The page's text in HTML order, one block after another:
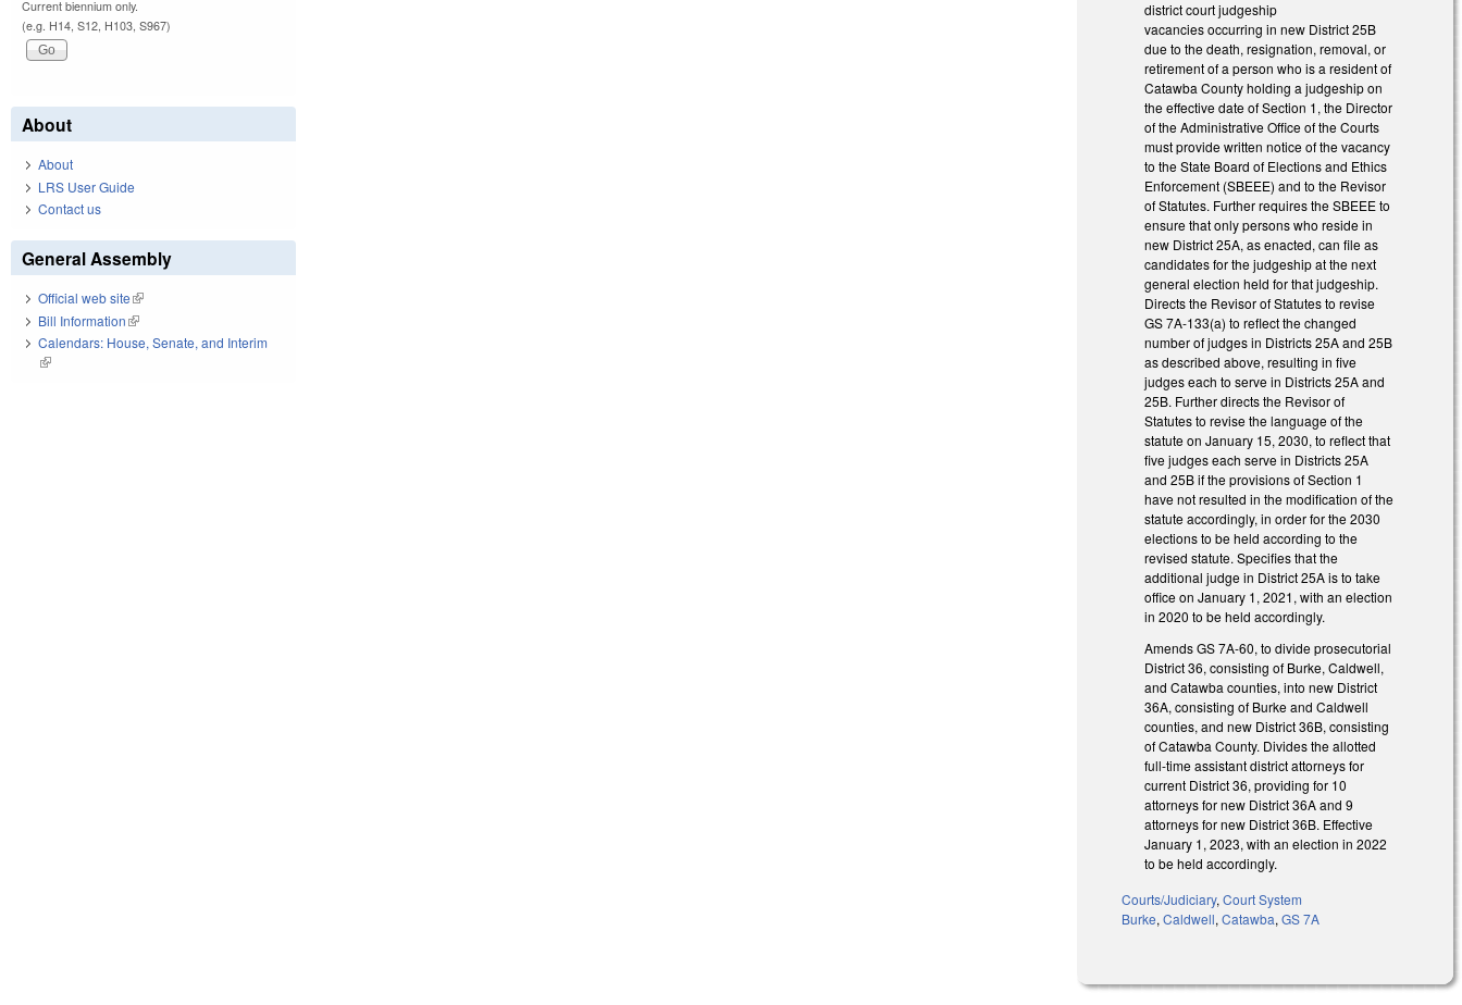
district court judgeship
vacancies occurring in new District 25B
due to the death, resignation, removal, or
retirement of a person who is a resident of
Catawba County holding a judgeship on
the effective date of Section 1, the Director
of the Administrative Office of the Courts
must provide written notice of the vacancy
to the State Board of Elections and Ethics
Enforcement (SBEEE) and to the Revisor
of Statutes. Further requires the SBEEE to
ensure that only persons who reside in
new District 25A, as enacted, can file as
candidates for the judgeship at the next
general election held for that judgeship.
Directs the Revisor of Statutes to revise
GS 7A-133(a) to reflect the changed
number of judges in Districts 25A and 25B
as described above, resulting in five
judges each to serve in Districts 25A and
25B. Further directs the Revisor of
Statutes to revise the language of the
statute on January 15, 2030, to reflect that
five judges each serve in Districts 25A
and 25B if the provisions of Section 1
have not resulted in the modification of the
statute accordingly, in order for the 2030
elections to be held according to the
revised statute. Specifies that the
additional judge in District 25A is to take
office on January 1, 2021, with an election
in 2020 to be held accordingly.
Amends GS 7A-60, to divide prosecutorial
District 36, consisting of Burke, Caldwell,
and Catawba counties, into new District
36A, consisting of Burke and Caldwell
counties, and new District 36B, consisting
of Catawba County. Divides the allotted
full-time assistant district attorneys for
current District 36, providing for 10
attorneys for new District 36A and 9
attorneys for new District 36B. Effective
January 1, 2023, with an election in 2022
to be held accordingly.
Courts/Judiciary,Court System
Burke,Caldwell,Catawba,GS 7A
Current biennium only.
(e.g. H14, S12, H103, S967)
About
About
LRS User Guide
Contact us
General Assembly
Official web site(link is external)
Bill Information(link is external)
Calendars: House, Senate, and Interim
(link is external)